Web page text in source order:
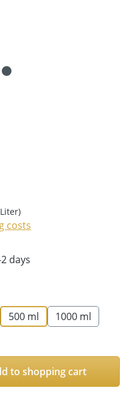
costs
days
500 ml
1000 ml
the desired
to shopping cart